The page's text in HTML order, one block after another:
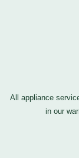
All appliance
in our